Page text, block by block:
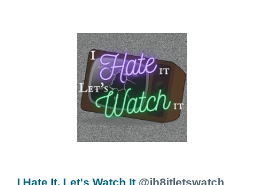
I Hate It, Let's Watch It @ih8itletswatch